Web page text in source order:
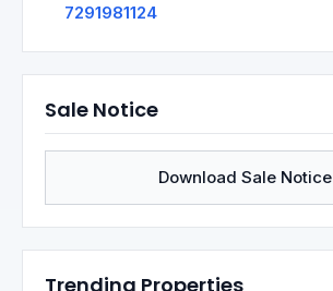
7291981124
Sale Notice
Download Sale Notice
Trending Properties